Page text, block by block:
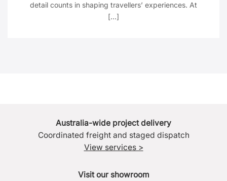
detail counts in shaping travellers’ experiences. At
[...]
Australia-wide project delivery
Coordinated freight and staged dispatch
View services >
Visit our showroom